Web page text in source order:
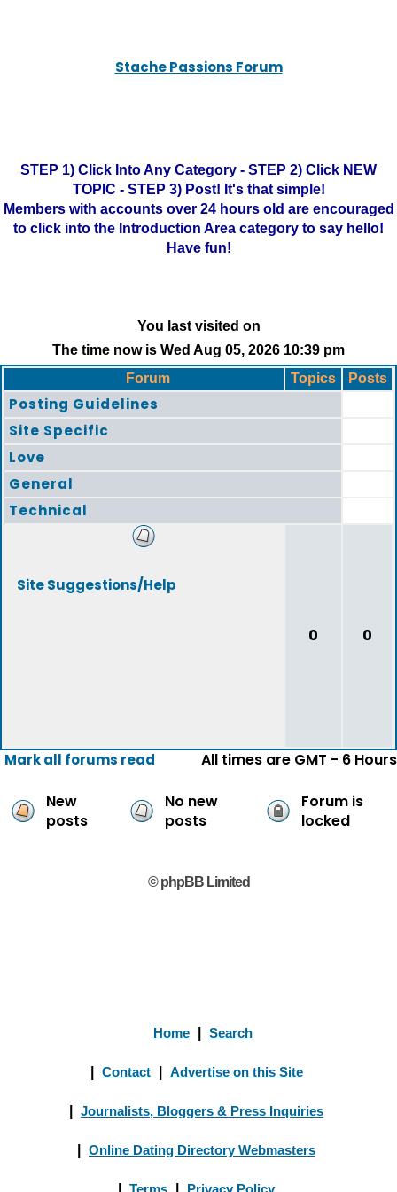
Stache Passions Forum
STEP 1) Click Into Any Category - STEP 2) Click NEW
TOPIC - STEP 3) Post! It's that simple!
Members with accounts over 24 hours old are encouraged
to click into the Introduction Area category to say hello!
Have fun!
You last visited on
The time now is Wed Aug 05, 2026 10:39 pm
Forum
Topics Posts
Posting Guidelines
Site Specific
Love
General
Technical
Site Suggestions/Help
0 0
Mark all forums read All times are GMT - 6 Hours
New
posts
No new
posts
Forum is
locked
© phpBB Limited
Home Search
Contact Advertise on this Site
Journalists, Bloggers & Press Inquiries
Online Dating Directory Webmasters
Terms Privacy Policy